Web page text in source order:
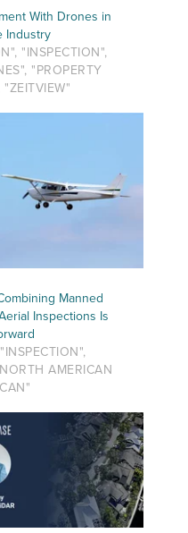
With Drones in
Industry
"INSPECTION",
"PROPERTY
"ZEITVIEW"
Manned
Inspections Is
AMERICAN